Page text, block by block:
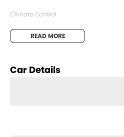
Climate Control
Bluetooth
Lane Departure Warning
READ MORE
Car Details